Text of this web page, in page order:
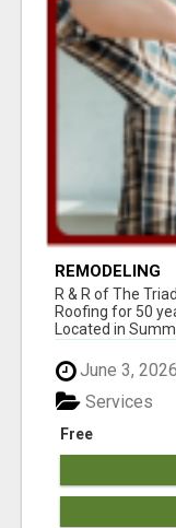
REMODELING
R & R of The
Roofing for 50
Located in
June 3, 2026
Free
Services